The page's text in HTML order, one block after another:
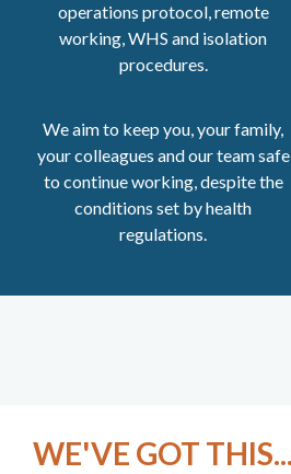
operations protocol, remote
working, WHS and isolation
procedures.
We aim to keep you, your family,
your colleagues and our team safe
to continue working, despite the
conditions set by health
regulations.
WE'VE GOT THIS...